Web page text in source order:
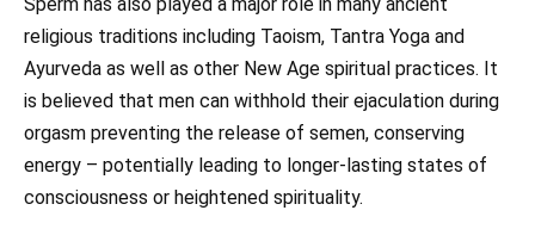
religious traditions including Taoism, Tantra Yoga and
Ayurveda as well as other New Age spiritual practices. It
is believed that men can withhold their ejaculation during
orgasm preventing the release of semen, conserving
energy – potentially leading to longer-lasting states of
consciousness or heightened spirituality.